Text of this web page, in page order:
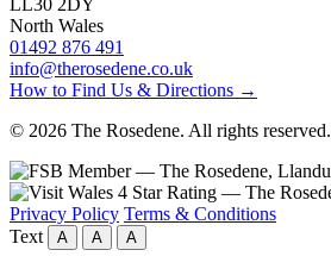
North Wales
01492 876 491
info@therosedene.co.uk
How to Find Us & Directions →
© 2026 The Rosedene. All rights reserved.
Privacy Policy Terms & Conditions
Text
A A A